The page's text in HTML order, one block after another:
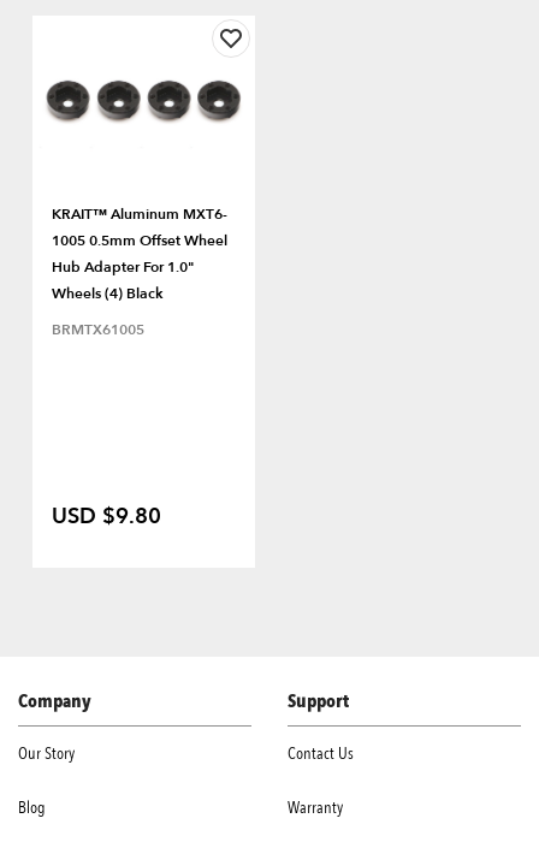
KRAIT™ Aluminum MXT6-
1005 0.5mm Offset Wheel
Hub Adapter For 1.0"
Wheels (4) Black
BRMTX61005
USD $9.80
Company
Our Story
Blog
Support
Contact Us
Warranty